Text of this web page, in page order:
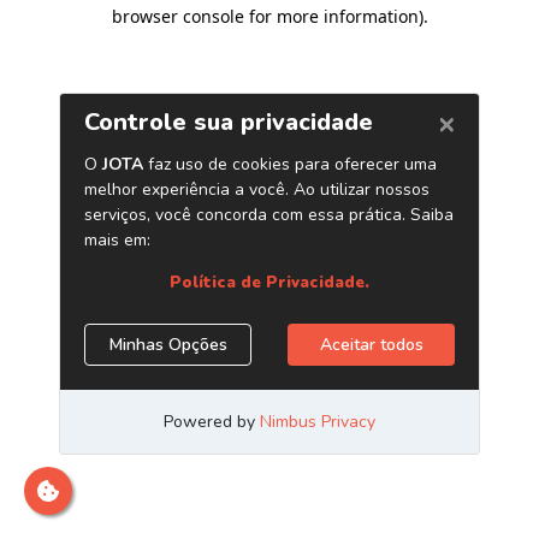
browser console for more information).